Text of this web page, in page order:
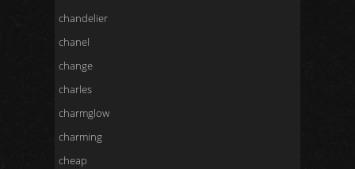
chandelier
chanel
change
charles
charmglow
charming
cheap